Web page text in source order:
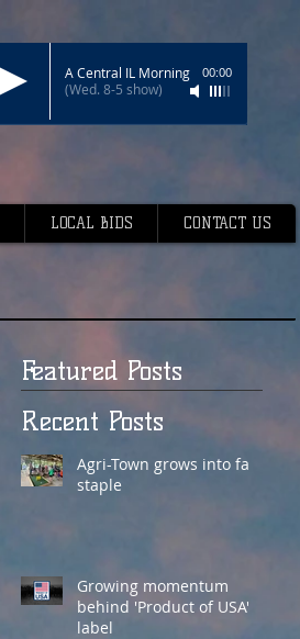
A Central IL Morning
(Wed. 8-5 show)
00:00
LOCAL BIDS CONTACT US
Featured Posts
Recent Posts
Agri-Town grows into fair
staple
Growing momentum
behind 'Product of USA'
label